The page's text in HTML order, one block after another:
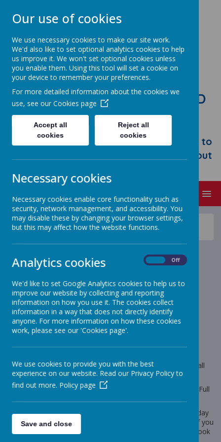
STONEBROOM PRIMARY AND
NURSERY SCHOOL
Welcome to Stonebroom Primary &
Nursery School. Please take some time to
browse our website and find out all about
News
Celebration Assembly news is on the website!
Sheep Class
Sheep Class
18 February 2020 (by Miss Gill (sheep))
Our big questions this half term is 'Would a dinosaur
make a good pet?'
about this half term and to view our timetable. You will find all
the information on the 'Topic' and 'Termly Plan' pages.
Our PE lessons will continue to be on a Tuesday afternoon. Full
Parent Consultation Evening will be taking place on Wednesday
26th February and Thursday 27th February. Please see me if you
need a reminder of your appointment time or still need to book
Our use of cookies
We use necessary cookies to make our site work.
We'd also like to set optional analytics cookies to help
us improve it. We won't set optional cookies unless
you enable them. Using this tool will set a cookie on
your device to remember your preferences.
For more detailed information about the cookies we
use, see our Cookies page
Accept all
cookies
Reject all
cookies
Necessary cookies
Necessary cookies enable core functionality such as
security, network management, and accessibility. You
may disable these by changing your browser settings,
but this may affect how the website functions.
Analytics cookies Off
We'd like to set Google Analytics cookies to help us to
improve our website by collecting and reporting
information on how you use it. The cookies collect
information in a way that does not directly identify
anyone. For more information on how these cookies
work, please see our 'Cookies page'.
We use cookies to provide you with the best
experience on our website. Read our Privacy Policy to
find out more. Policy page
Save and close